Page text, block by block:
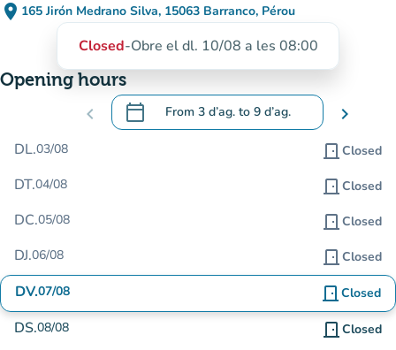
place 165 Jirón Medrano Silva, 15063 Barranco, Pérou
(open in Google Maps)
(new tab)
Closed-Obre el dl. 10/08 a les 08:00
Opening hours
chevron_left calendar_today From 3 d’ag. to 9 d’ag.
.Open the calendar to change dates
chevron_right
DL.03/08 door_front Closed
DT.04/08 door_front Closed
DC.05/08 door_front Closed
DJ.06/08 door_front Closed
DV.07/08 door_front Closed
DS.08/08 door_front Closed